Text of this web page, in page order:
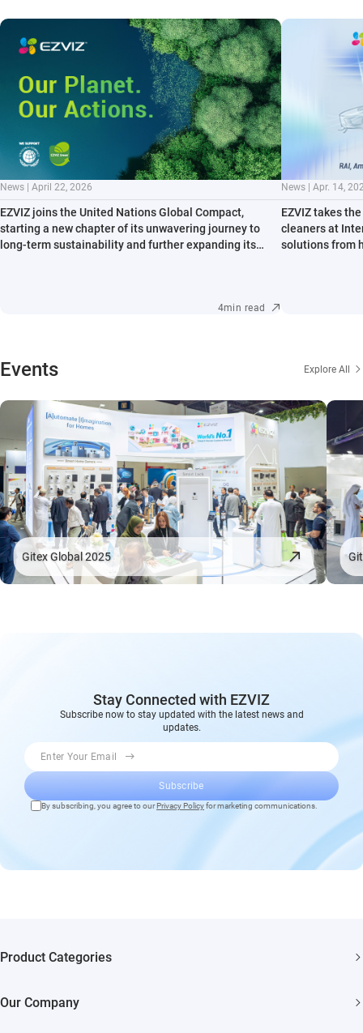
News | April 22, 2026
EZVIZ joins the United Nations Global Compact,
starting a new chapter of its unwavering journey to
long-term sustainability and further expanding its
4min read
News | Apr. 14,
EZVIZ takes
cleaners at
solutions from
Events Explore All
Gitex Global 2025
Stay Connected with EZVIZ
Subscribe now to stay updated with the latest news and
updates.
Enter Your Email
Subscribe
By subscribing, you agree to ourPrivacy Policyfor marketing communications.
Product Categories
Our Company